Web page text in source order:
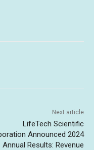
Next article
LifeTech Scientific
Announced 2024
Annual Results: Revenue